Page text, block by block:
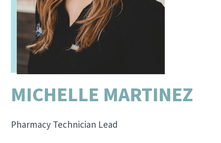
MICHELLE MARTINEZ
Pharmacy Technician Lead